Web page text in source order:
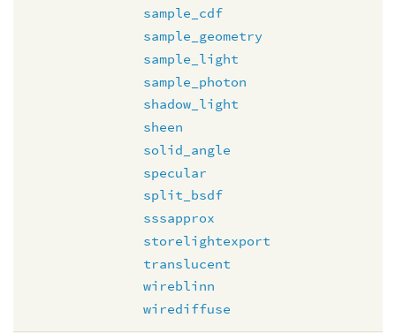
sample_cdf
sample_geometry
sample_light
sample_photon
shadow_light
sheen
solid_angle
specular
split_bsdf
sssapprox
storelightexport
translucent
wireblinn
wirediffuse